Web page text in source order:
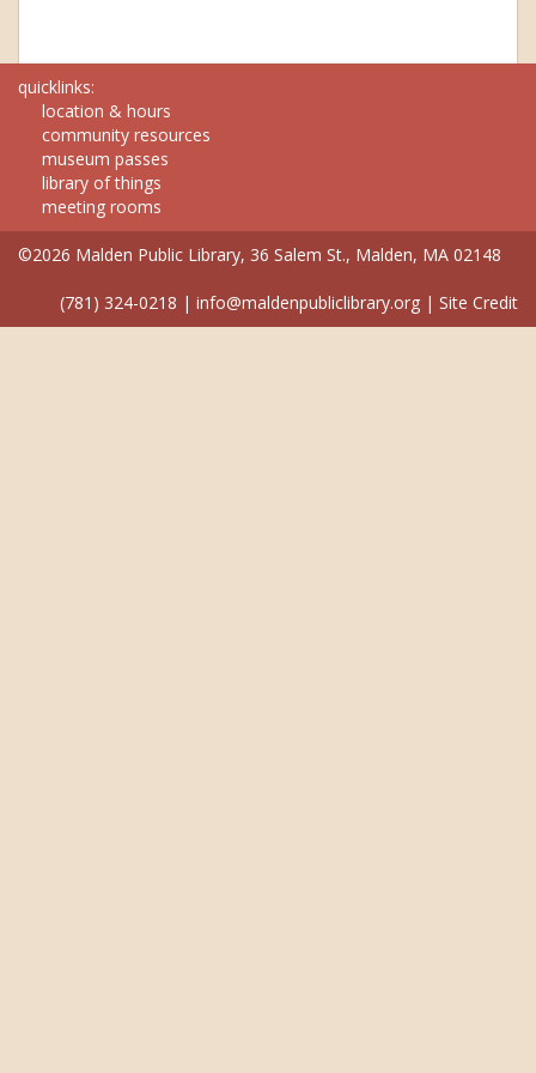
quicklinks:
location & hours
community resources
museum passes
library of things
meeting rooms
©2026 Malden Public Library, 36 Salem St., Malden, MA 02148
(781) 324-0218 | info@maldenpubliclibrary.org | Site Credit